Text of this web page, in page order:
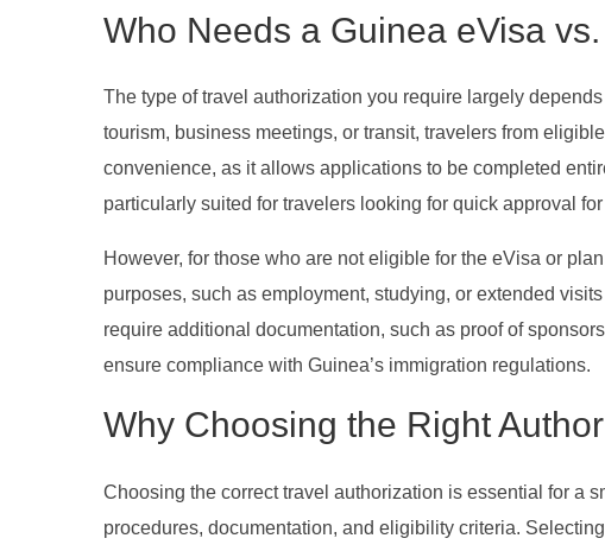
Who Needs a Guinea eVisa
The type of travel authorization you require largely
tourism, business meetings, or transit, travelers from
convenience, as it allows applications to be completed
particularly suited for travelers looking for quick approval
However, for those who are not eligible for the eVisa or
purposes, such as employment, studying, or extended
require additional documentation, such as proof of
ensure compliance with Guinea’s immigration regulations.
Why Choosing the Right
Choosing the correct travel authorization is essential for a
procedures, documentation, and eligibility criteria.